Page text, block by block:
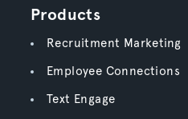
Products
Recruitment Marketing
Employee Connections
Text Engage